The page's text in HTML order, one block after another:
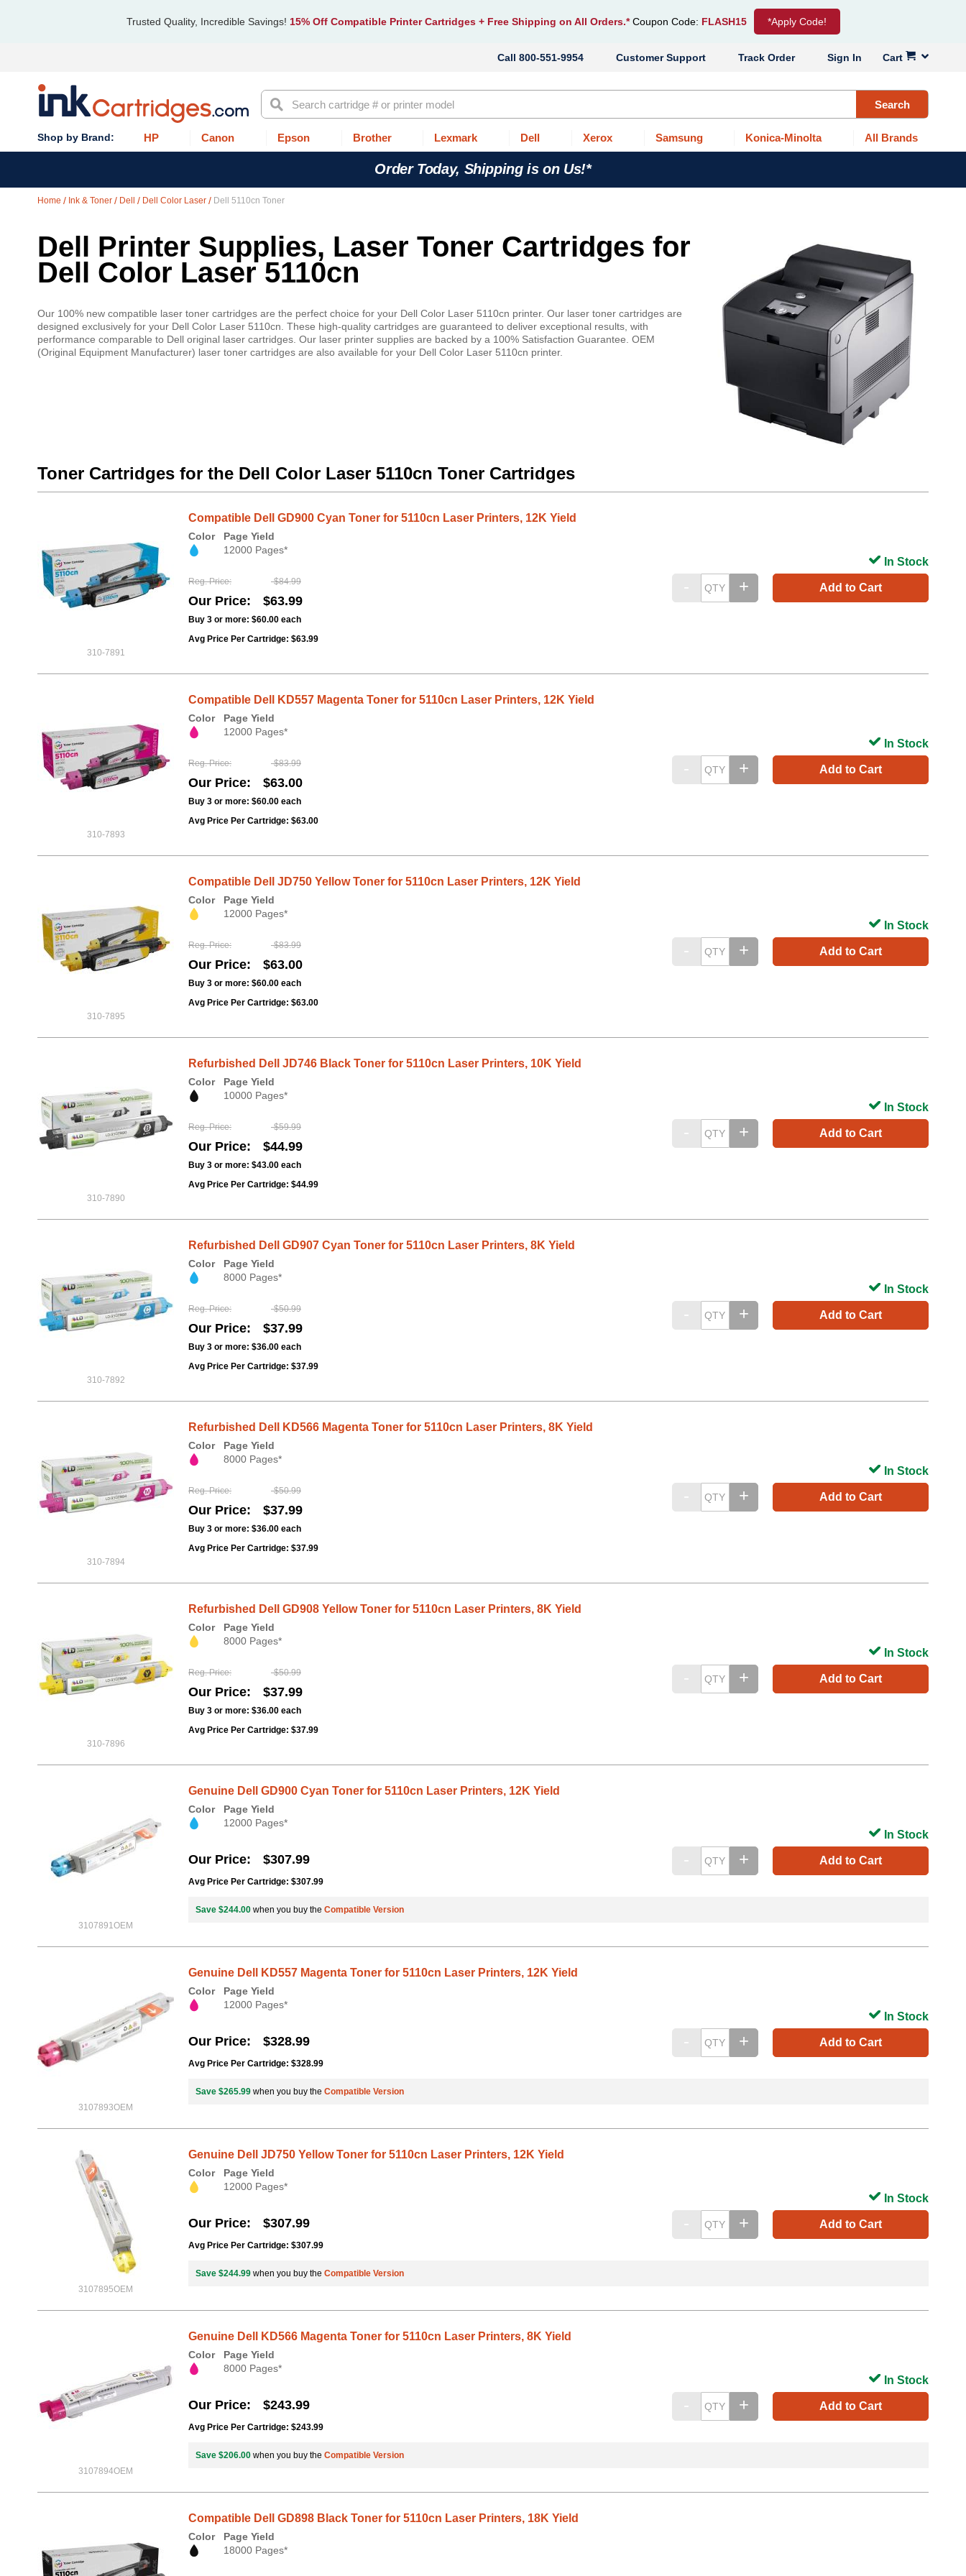
Trusted Quality, Incredible Savings! 15% Off Compatible Printer Cartridges + Free Shipping on All Orders.* Coupon Code: FLASH15 *Apply Code!
Cart
Sign In
Track Order
Customer Support
800-551-9954
Search Search
HP Canon Epson Brother Lexmark Dell Xerox Samsung Konica-Minolta All Brands
Order Today, Shipping is on Us!*
Home Ink & Toner Dell Dell Color Laser Dell 5110cn Toner
Dell Printer Supplies, Laser Toner Cartridges for
Dell Color Laser 5110cn
Our 100% new compatible laser toner cartridges are the perfect choice for your Dell Color Laser 5110cn printer. Our laser toner cartridges are
designed exclusively for your Dell Color Laser 5110cn. These high-quality cartridges are guaranteed to deliver exceptional results, with
performance comparable to Dell original laser cartridges. Our laser printer supplies are backed by a 100% Satisfaction Guarantee. OEM
(Original Equipment Manufacturer) laser toner cartridges are also available for your Dell Color Laser 5110cn printer.
Toner Cartridges for the Dell Color Laser 5110cn Toner Cartridges
310-7891
Compatible Dell GD900 Cyan Toner for 5110cn Laser Printers, 12K Yield
Color
Page Yield
12000 Pages*
Reg. Price $84.99
Our Price $63.99
Buy 3 or more: $60.00 each
Avg Price Per Cartridge: $63.99
Add to Cart
In Stock
310-7893
Compatible Dell KD557 Magenta Toner for 5110cn Laser Printers, 12K Yield
Color
Page Yield
12000 Pages*
Reg. Price $83.99
Our Price $63.00
Buy 3 or more: $60.00 each
Avg Price Per Cartridge: $63.00
Add to Cart
In Stock
310-7895
Compatible Dell JD750 Yellow Toner for 5110cn Laser Printers, 12K Yield
Color
Page Yield
12000 Pages*
Reg. Price $83.99
Our Price $63.00
Buy 3 or more: $60.00 each
Avg Price Per Cartridge: $63.00
Add to Cart
In Stock
310-7890
Refurbished Dell JD746 Black Toner for 5110cn Laser Printers, 10K Yield
Color
Page Yield
10000 Pages*
Reg. Price $59.99
Our Price $44.99
Buy 3 or more: $43.00 each
Avg Price Per Cartridge: $44.99
Add to Cart
In Stock
310-7892
Refurbished Dell GD907 Cyan Toner for 5110cn Laser Printers, 8K Yield
Color
Page Yield
8000 Pages*
Reg. Price $50.99
Our Price $37.99
Buy 3 or more: $36.00 each
Avg Price Per Cartridge: $37.99
Add to Cart
In Stock
310-7894
Refurbished Dell KD566 Magenta Toner for 5110cn Laser Printers, 8K Yield
Color
Page Yield
8000 Pages*
Reg. Price $50.99
Our Price $37.99
Buy 3 or more: $36.00 each
Avg Price Per Cartridge: $37.99
Add to Cart
In Stock
310-7896
Refurbished Dell GD908 Yellow Toner for 5110cn Laser Printers, 8K Yield
Color
Page Yield
8000 Pages*
Reg. Price $50.99
Our Price $37.99
Buy 3 or more: $36.00 each
Avg Price Per Cartridge: $37.99
Add to Cart
In Stock
3107891OEM
Genuine Dell GD900 Cyan Toner for 5110cn Laser Printers, 12K Yield
Color
Page Yield
12000 Pages*
Our Price $307.99
Avg Price Per Cartridge: $307.99
Add to Cart
In Stock
Save $244.00 when you buy the Compatible Version
3107893OEM
Genuine Dell KD557 Magenta Toner for 5110cn Laser Printers, 12K Yield
Color
Page Yield
12000 Pages*
Our Price $328.99
Avg Price Per Cartridge: $328.99
Add to Cart
In Stock
Save $265.99 when you buy the Compatible Version
3107895OEM
Genuine Dell JD750 Yellow Toner for 5110cn Laser Printers, 12K Yield
Color
Page Yield
12000 Pages*
Our Price $307.99
Avg Price Per Cartridge: $307.99
Add to Cart
In Stock
Save $244.99 when you buy the Compatible Version
3107894OEM
Genuine Dell KD566 Magenta Toner for 5110cn Laser Printers, 8K Yield
Color
Page Yield
8000 Pages*
Our Price $243.99
Avg Price Per Cartridge: $243.99
Add to Cart
In Stock
Save $206.00 when you buy the Compatible Version
Compatible Dell GD898 Black Toner for 5110cn Laser Printers, 18K Yield
Color
Page Yield
18000 Pages*